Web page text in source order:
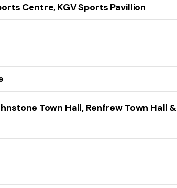
Centre, KGV Sports Pavillion
Town Hall, Renfrew Town Hall &